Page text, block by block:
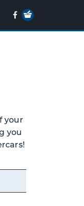
Facebook
Your
your
you